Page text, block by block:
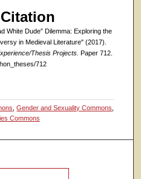
White Dude” Dilemma: Exploring the
in Medieval Literature" (2017).
Thesis Projects. Paper 712.
712
,Gender and Sexuality Commons
Commons